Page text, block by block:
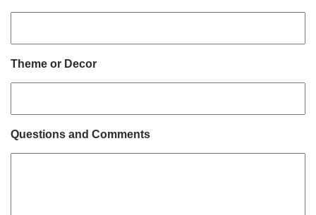
Theme or Decor
Questions and Comments